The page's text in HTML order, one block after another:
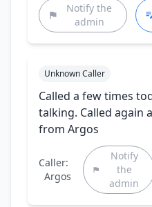
Notify the
admin
Unknown Caller
Called a few times
talking. Called again
from Argos
Caller:
Argos
Notify
the
admin